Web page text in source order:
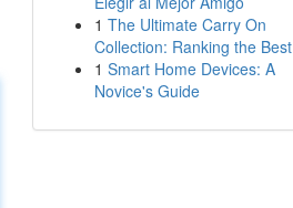
1 The Ultimate Carry On
Collection: Ranking the Best
1 Smart Home Devices: A
Novice's Guide